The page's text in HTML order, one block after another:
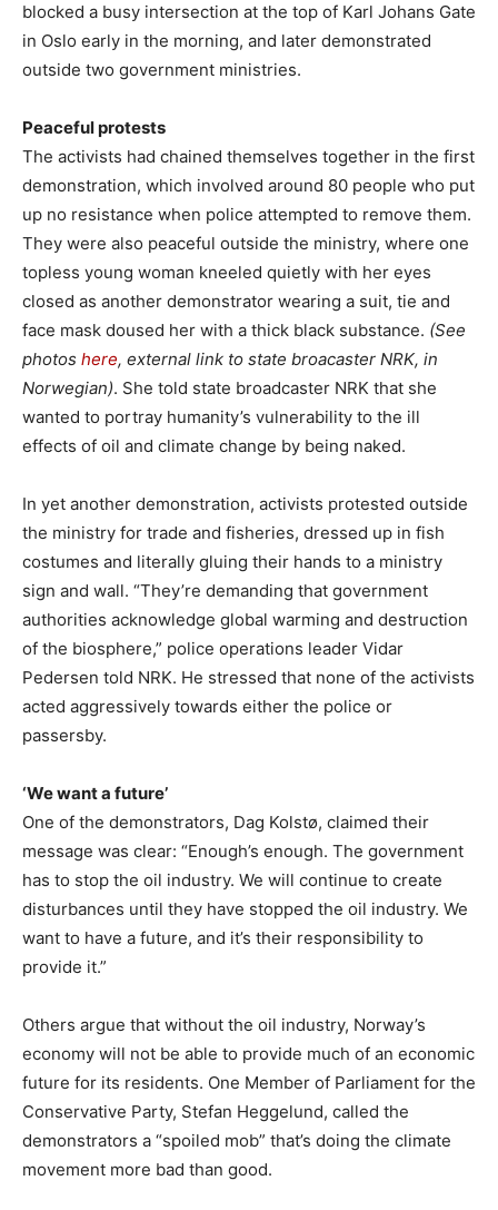
blocked a busy intersection at the top of Karl Johans Gate
in Oslo early in the morning, and later demonstrated
outside two government ministries.
Peaceful protests
The activists had chained themselves together in the first
demonstration, which involved around 80 people who put
up no resistance when police attempted to remove them.
They were also peaceful outside the ministry, where one
topless young woman kneeled quietly with her eyes
closed as another demonstrator wearing a suit, tie and
face mask doused her with a thick black substance. (See
photos here, external link to state broacaster NRK, in
Norwegian). She told state broadcaster NRK that she
wanted to portray humanity’s vulnerability to the ill
effects of oil and climate change by being naked.
In yet another demonstration, activists protested outside
the ministry for trade and fisheries, dressed up in fish
costumes and literally gluing their hands to a ministry
sign and wall. “They’re demanding that government
authorities acknowledge global warming and destruction
of the biosphere,” police operations leader Vidar
Pedersen told NRK. He stressed that none of the activists
acted aggressively towards either the police or
passersby.
‘We want a future’
One of the demonstrators, Dag Kolstø, claimed their
message was clear: “Enough’s enough. The government
has to stop the oil industry. We will continue to create
disturbances until they have stopped the oil industry. We
want to have a future, and it’s their responsibility to
provide it.”
Others argue that without the oil industry, Norway’s
economy will not be able to provide much of an economic
future for its residents. One Member of Parliament for the
Conservative Party, Stefan Heggelund, called the
demonstrators a “spoiled mob” that’s doing the climate
movement more bad than good.